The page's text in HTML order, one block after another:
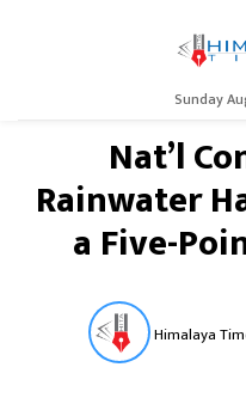
Sunday
Nat’l
Rainwater
a Five-
Himalaya